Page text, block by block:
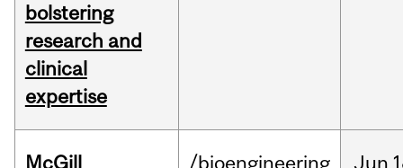
bolstering
research and
clinical
expertise
McGill
/bioengineering Jun